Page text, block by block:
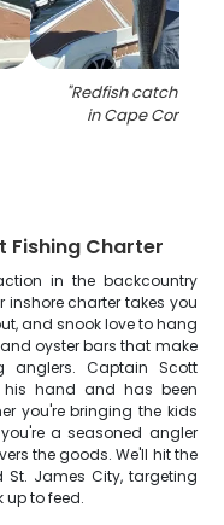
"Redfish catch on
in Cape Coral FL
Fishing Charter
in the backcountry
charter takes you
and snook love to hang
oyster bars that make
anglers. Captain Scott
his hand and has been
you're bringing the kids
a seasoned angler
the goods. We'll hit the
St. James City, targeting
up to feed.